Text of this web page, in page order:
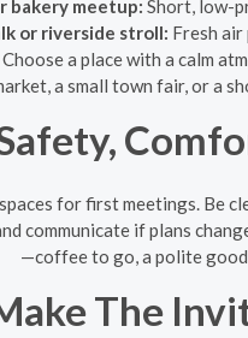
bakery meetup: Short, low-
or riverside stroll: Fresh
Choose a place with a calm
a small town fair, or a
for first meetings. Be
communicate if plans
—coffee to go, a polite
The